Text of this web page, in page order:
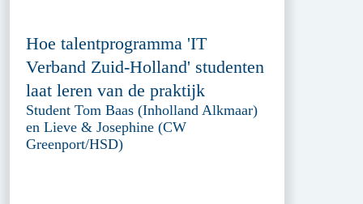
Hoe talentprogramma 'IT
Verband Zuid-Holland' studenten
laat leren van de praktijk
Student Tom Baas (Inholland Alkmaar)
en Lieve & Josephine (CW
Greenport/HSD)